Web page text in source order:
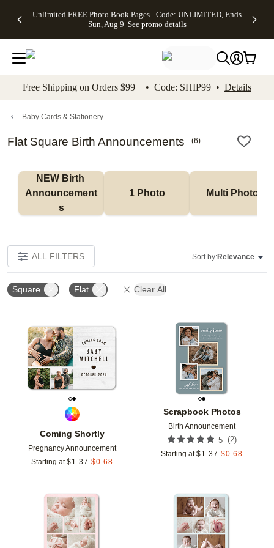
to main content Skip to footer Accessibility
Unlimited FREE Photo Book Pages - Code: UNLIMITED, Ends
Sun, Aug 9 See promo details
Off Almost
- No code
needed,
Ends Sun,
details
Cards + FREE
Addressing -
Code:
ADDRESSING,
details
Photo
FREE
Shipping -
Code:
Aug 9
details
Shipping
Orders
$99+ -
Code:
promo
All
Free Shipping on Orders $99+ • Code: SHIP99 • Details
Baby Cards & Stationery
Flat Square Birth Announcements (6)
NEW Birth
Announcement
s
1 Photo Multi Photo
ALL FILTERS Sort by:Relevance
Square Flat Clear All
Coming Shortly
Pregnancy Announcement
Starting at $1.37 $0.68
Add to favorites
Scrapbook Photos
Birth Announcement
5 (2)
Starting at $1.37 $0.68
Add to favorites